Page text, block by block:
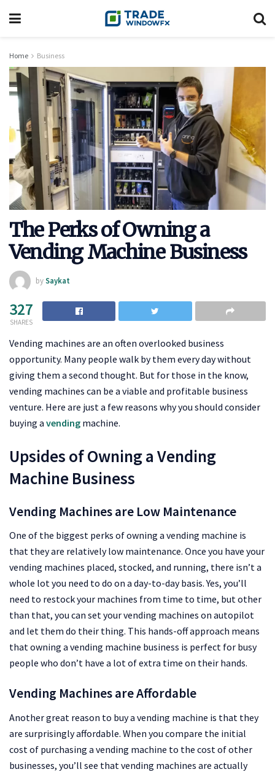
Home Business
The Perks of Owning a
Vending Machine Business
bySaykat
327
SHARES
Vending machines are an often overlooked business
opportunity. Many people walk by them every day without
giving them a second thought. But for those in the know,
vending machines can be a viable and profitable business
venture. Here are just a few reasons why you should consider
buying a vending machine.
Upsides of Owning a Vending
Machine Business
Vending Machines are Low Maintenance
One of the biggest perks of owning a vending machine is
that they are relatively low maintenance. Once you have your
vending machines placed, stocked, and running, there isn’t a
whole lot you need to do on a day-to-day basis. Yes, you’ll
need to restock your machines from time to time, but other
than that, you can set your vending machines on autopilot
and let them do their thing. This hands-off approach means
that owning a vending machine business is perfect for busy
people who don’t have a lot of extra time on their hands.
Vending Machines are Affordable
Another great reason to buy a vending machine is that they
are surprisingly affordable. When you compare the initial
cost of purchasing a vending machine to the cost of other
businesses, you’ll see that vending machines are actually